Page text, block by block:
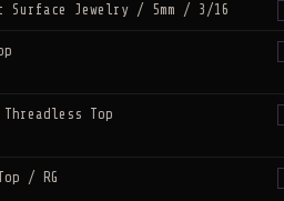
Surface Jewelry / 5mm / 3/16
Top
/ RG